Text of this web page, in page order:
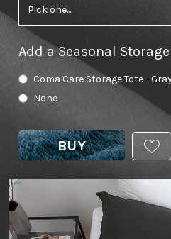
Add a Seasonal Storage
Coma Care Storage Tote -
None
BUY
ADD
THIS
TO
YOUR